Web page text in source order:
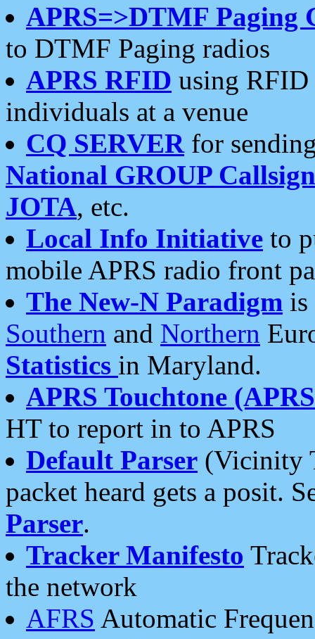
APRS=>DTMF Paging
to DTMF Paging radios
APRS RFID using RFID
individuals at a venue
CQ SERVERfor
National GROUP
JOTA, etc.
Local Info Initiative to
mobile APRS radio front
The New-N Paradigm is
Southern and Northern
Statistics in Maryland.
APRS Touchtone
HT to report in to APRS
Default Parser (Vicinity
packet heard gets a posit.
Parser.
Tracker Manifesto
the network
AFRS Automatic